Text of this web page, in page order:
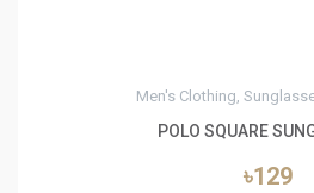
Men's Clothing,
POLO SQUARE
৳129